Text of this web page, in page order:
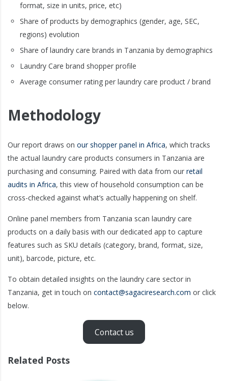
format, size in units, price, etc)
Share of products by demographics (gender, age, SEC,
regions) evolution
Share of laundry care brands in Tanzania by demographics
Laundry Care brand shopper profile
Average consumer rating per laundry care product / brand
Methodology
Our report draws on our shopper panel in Africa, which tracks
the actual laundry care products consumers in Tanzania are
purchasing and consuming. Paired with data from our retail
audits in Africa, this view of household consumption can be
cross-checked against what’s actually happening on shelf.
Online panel members from Tanzania scan laundry care
products on a daily basis with our dedicated app to capture
features such as SKU details (category, brand, format, size,
unit), barcode, picture, etc.
To obtain detailed insights on the laundry care sector in
Tanzania, get in touch on contact@sagaciresearch.com or click
below.
Contact us
Related Posts